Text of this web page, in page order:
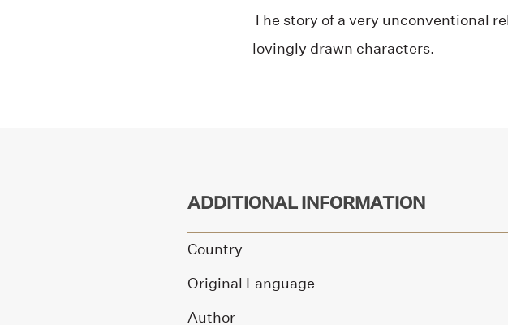
The story of a very unconventional
lovingly drawn characters.
ADDITIONAL INFORMATION
Country
Original Language
Author